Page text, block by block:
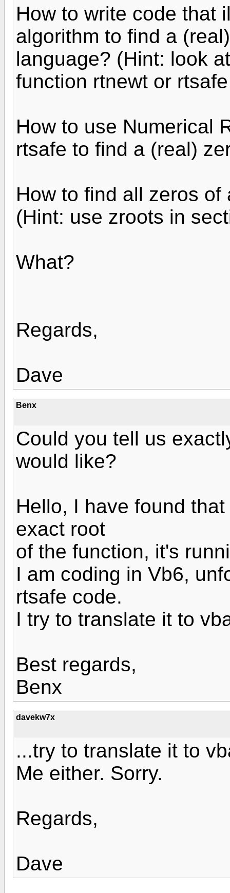
How to write code that
algorithm to find a
language? (Hint: look
function rtnewt or
How to use Numerical
rtsafe to find a (real)
How to find all zeros
(Hint: use zroots in
What?
Regards,
Dave
Benx
Could you tell us
would like?
Hello, I have found
exact root
of the function, it's
I am coding in Vb6,
rtsafe code.
I try to translate it to
Best regards,
Benx
davekw7x
...try to translate it to
Me either. Sorry.
Regards,
Dave